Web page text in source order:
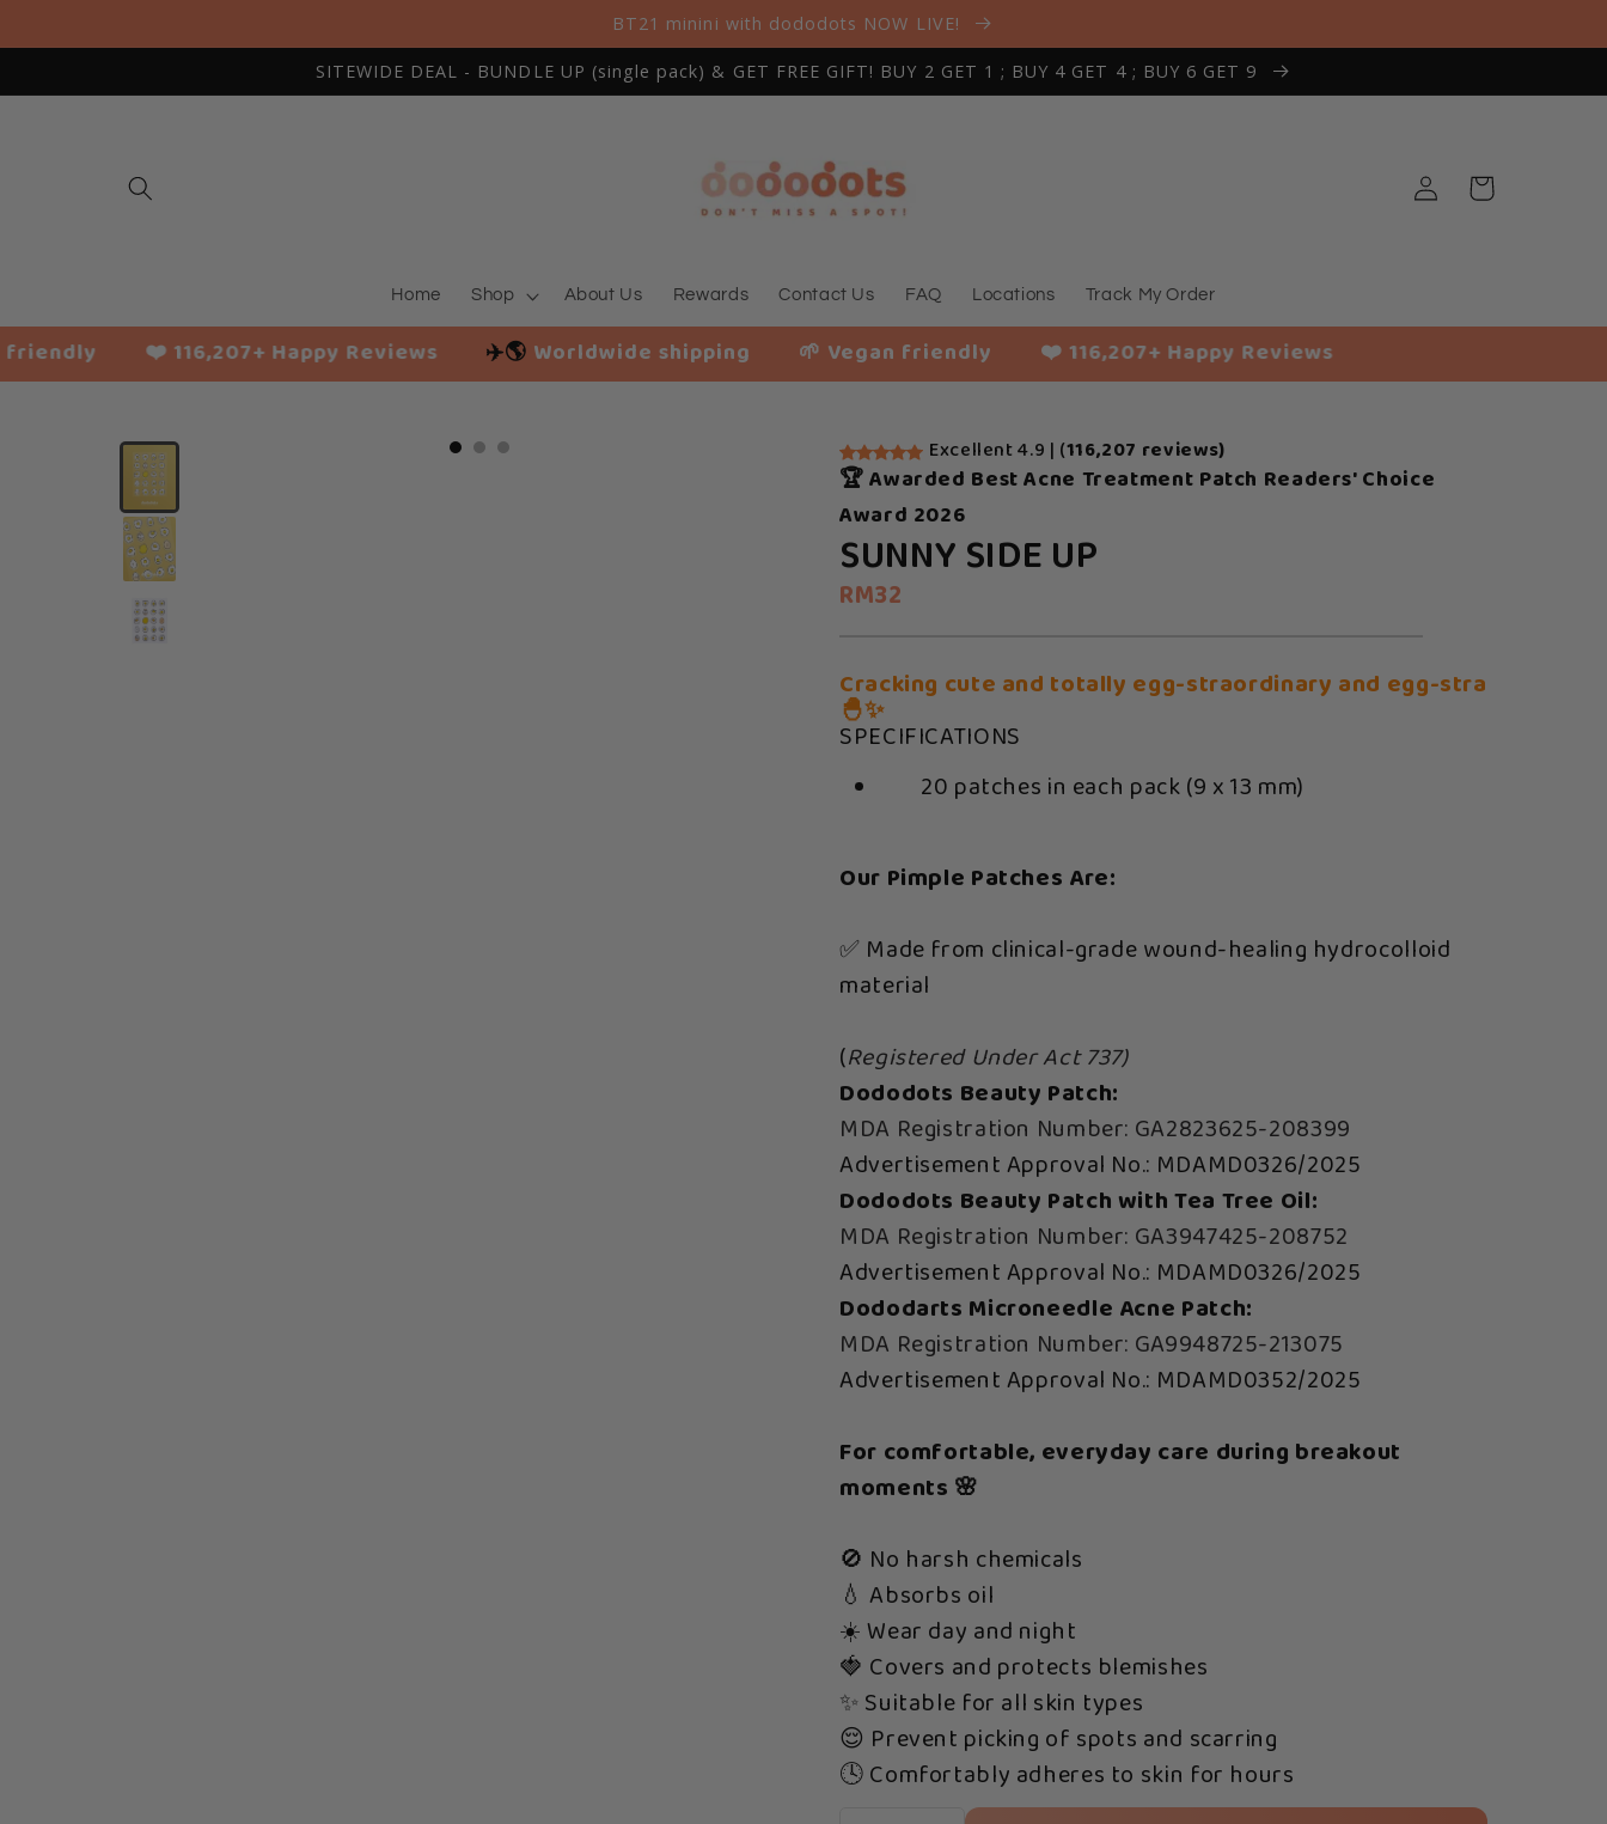
BT21 minini with dododots NOW LIVE!
SITEWIDE DEAL - BUNDLE UP (single pack) & GET FREE GIFT! BUY 2 GET 1 ; BUY 4 GET 4 ; BUY 6 GET 9
Home Shop About Us Rewards Contact Us FAQ Locations Track My Order
Log
in
Cart
❤️ 116,207+ Happy Reviews ✈️🌎Worldwide shipping 🌱 Vegan friendly ❤️ 116,207+ Happy Reviews
Slide Excellent 4.9 | (116,207 reviews)
🏆 Awarded Best Acne Treatment Patch Readers' Choice
Award 2026
SUNNY SIDE UP
RM32
Cracking cute and totally egg-straordinary and egg-stra
🐣✨
SPECIFICATIONS
20 patches in each pack (9 x 13 mm)
Our Pimple Patches Are:
✅ Made from clinical-grade wound-healing hydrocolloid
material
(Registered Under Act 737)
Dododots Beauty Patch:
MDA Registration Number: GA2823625-208399
Advertisement Approval No.: MDAMD0326/2025
Dododots Beauty Patch with Tea Tree Oil:
MDA Registration Number: GA3947425-208752
Advertisement Approval No.: MDAMD0326/2025
Dododarts Microneedle Acne Patch:
MDA Registration Number: GA9948725-213075
Advertisement Approval No.: MDAMD0352/2025
For comfortable, everyday care during breakout
moments 🌸
🚫 No harsh chemicals
💧 Absorbs oil
☀️ Wear day and night
🍓 Covers and protects blemishes
✨ Suitable for all skin types
😌 Prevent picking of spots and scarring
🕓 Comfortably adheres to skin for hours